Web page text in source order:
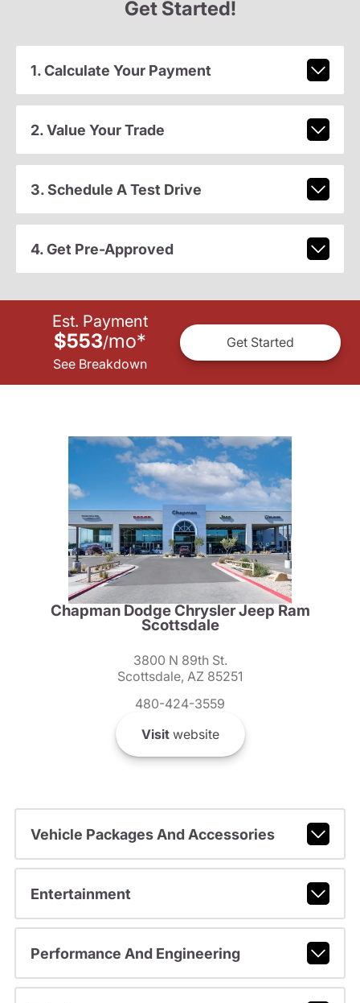
Get Started!
1. Calculate Your Payment
2. Value Your Trade
3. Schedule A Test Drive
4. Get Pre-Approved
Est. Payment
$553/mo*
See Breakdown
Get Started
Chapman Dodge Chrysler Jeep Ram
Scottsdale
3800 N 89th St.
Scottsdale, AZ 85251
480-424-3559
Visitwebsite
Vehicle Packages And Accessories
Entertainment
Performance And Engineering